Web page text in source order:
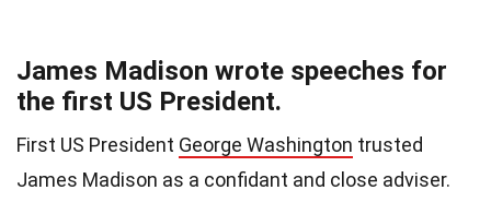
James Madison wrote speeches for
the first US President.
First US President George Washington trusted
James Madison as a confidant and close adviser.